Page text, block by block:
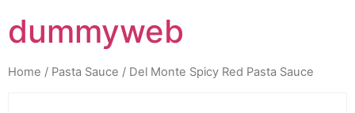
dummyweb
Home / Pasta Sauce / Del Monte Spicy Red Pasta Sauce